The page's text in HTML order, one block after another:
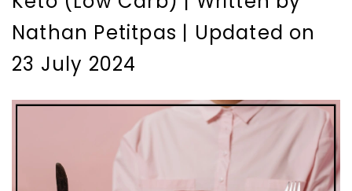
Nathan Petitpas | Updated on
23 July 2024